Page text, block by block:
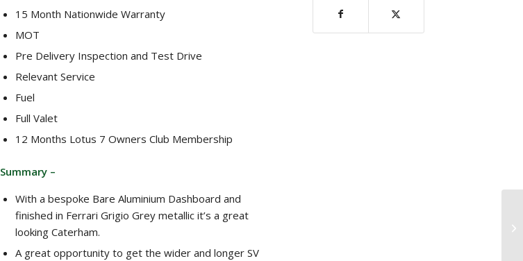
15 Month Nationwide Warranty
MOT
Pre Delivery Inspection and Test Drive
Relevant Service
Fuel
Full Valet
12 Months Lotus 7 Owners Club Membership
Summary –
With a bespoke Bare Aluminium Dashboard and
finished in Ferrari Grigio Grey metallic it’s a great
looking Caterham.
A great opportunity to get the wider and longer SV